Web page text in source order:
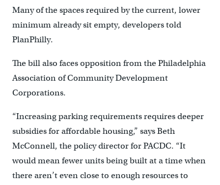
Many of the spaces required by the current, lower
minimum already sit empty, developers told
PlanPhilly.
The bill also faces opposition from the Philadelphia
Association of Community Development
Corporations.
“Increasing parking requirements requires deeper
subsidies for affordable housing,” says Beth
McConnell, the policy director for PACDC. “It
would mean fewer units being built at a time when
there aren’t even close to enough resources to